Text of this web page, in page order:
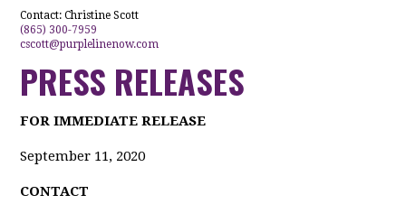
Contact:Christine Scott
(865) 300-7959
cscott@purplelinenow.com
PRESS RELEASES
FOR IMMEDIATE RELEASE
September 11, 2020
CONTACT